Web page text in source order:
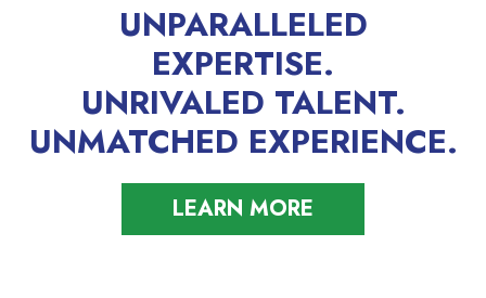
UNPARALLELED
EXPERTISE.
UNRIVALED TALENT.
UNMATCHED EXPERIENCE.
LEARN MORE